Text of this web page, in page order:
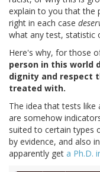
explain to you that the
right in each case
what any test, statistic
Here's why, for those
person in this world
dignity and respect
treated with.
The idea that tests like
are somehow
suited to certain types
by evidence, and also
apparently get a Ph.D.